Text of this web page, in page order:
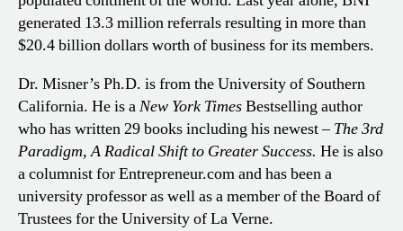
generated 13.3 million referrals resulting in more than
$20.4 billion dollars worth of business for its members.
Dr. Misner’s Ph.D. is from the University of Southern
California. He is aNew York TimesBestselling author
who has written 29 books including his newest –The 3rd
Paradigm, A Radical Shift to Greater Success. He is also
a columnist for Entrepreneur.com and has been a
university professor as well as a member of the Board of
Trustees for the University of La Verne.